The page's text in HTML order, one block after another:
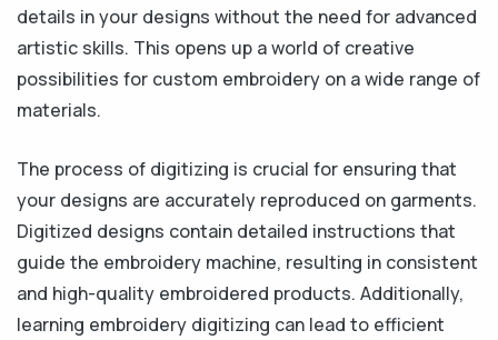
details in your designs without the need for advanced
artistic skills. This opens up a world of creative
possibilities for custom embroidery on a wide range of
materials.
The process of digitizing is crucial for ensuring that
your designs are accurately reproduced on garments.
Digitized designs contain detailed instructions that
guide the embroidery machine, resulting in consistent
and high-quality embroidered products. Additionally,
learning embroidery digitizing can lead to efficient